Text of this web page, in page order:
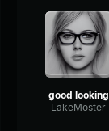
good looking
LakeMoster